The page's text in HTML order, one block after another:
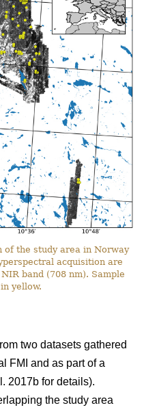
of the study area in Norway
acquisition are
band (708 nm). Sample
yellow.
two datasets gathered
FMI and as part of a
2017b for details).
the study area